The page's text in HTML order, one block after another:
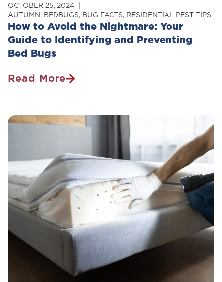
How to Avoid the Nightmare: Your
Guide to Identifying and Preventing
Bed Bugs
OCTOBER 25, 2024
AUTUMN, BEDBUGS, BUG FACTS, RESIDENTIAL PEST TIPS
Read More
How
The
Guide
To
Identifying
And
Preventing
Bed
Bugs